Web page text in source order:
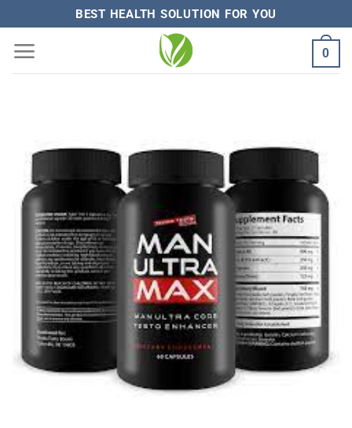
content
BEST HEALTH SOLUTION FOR YOU
0